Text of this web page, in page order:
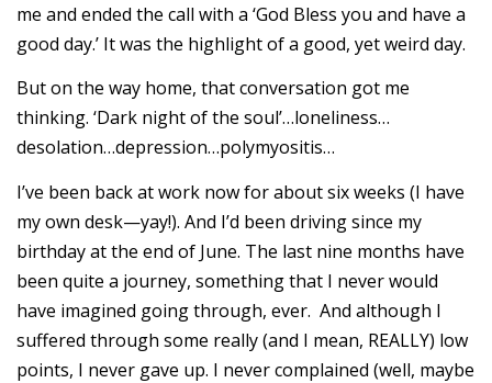
me and ended the call with a ‘God Bless you and have a
good day.’ It was the highlight of a good, yet weird day.
But on the way home, that conversation got me
thinking. ‘Dark night of the soul’…loneliness…
desolation…depression…polymyositis…
I’ve been back at work now for about six weeks (I have
my own desk—yay!). And I’d been driving since my
birthday at the end of June. The last nine months have
been quite a journey, something that I never would
have imagined going through, ever. And although I
suffered through some really (and I mean, REALLY) low
points, I never gave up. I never complained (well, maybe